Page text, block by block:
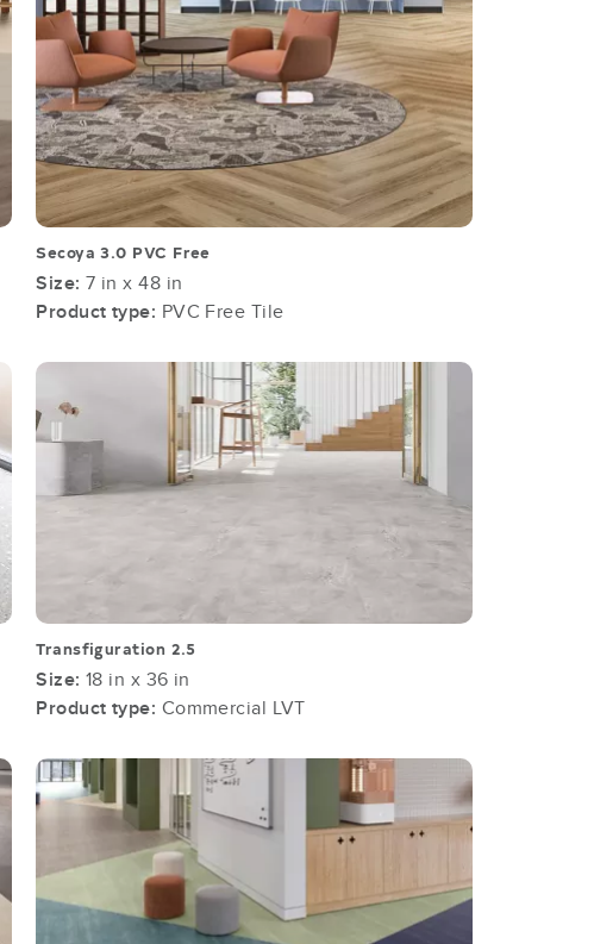
Secoya 3.0 PVC Free
Size:7 in x 48 in
Product type: PVC Free Tile
Transfiguration 2.5
Size:18 in x 36 in
Product type: Commercial LVT